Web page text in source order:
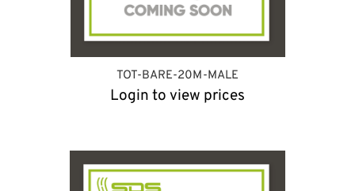
TOT-BARE-20M-MALE
Login to view prices